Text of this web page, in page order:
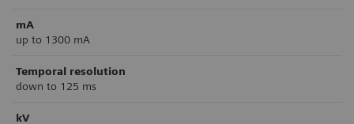
mA
up to 1300 mA
Temporal resolution
down to 125 ms
kV